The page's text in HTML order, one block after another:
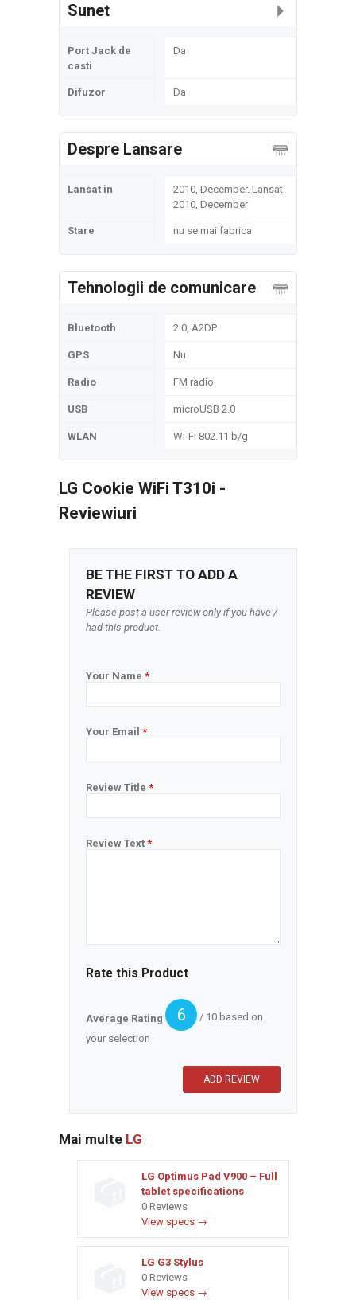
Sunet
Port Jack de
casti
Da
Difuzor Da
Despre Lansare
Lansat in
2010, December. Lansat
2010, December
Stare nu se mai fabrica
Tehnologii de comunicare
Bluetooth 2.0, A2DP
GPS Nu
Radio FM radio
USB microUSB 2.0
WLAN Wi-Fi 802.11 b/g
LG Cookie WiFi T310i -
Reviewiuri
BE THE FIRST TO ADD A
REVIEW
Please post a user review only if you have /
had this product.
Your Name *
Your Email *
Review Title *
Review Text *
Rate this Product
Average Rating 6
/ 10 based on
your selection
Mai multe LG
LG Optimus Pad V900 – Full
tablet specifications
0 Reviews
View specs →
LG G3 Stylus
0 Reviews
View specs →